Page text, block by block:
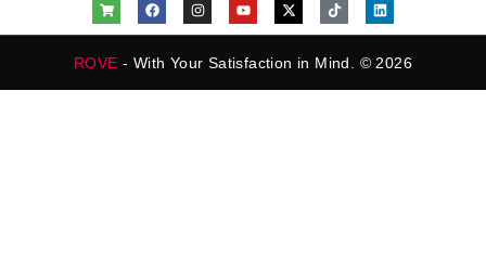
ROVE - With Your Satisfaction in Mind. © 2026